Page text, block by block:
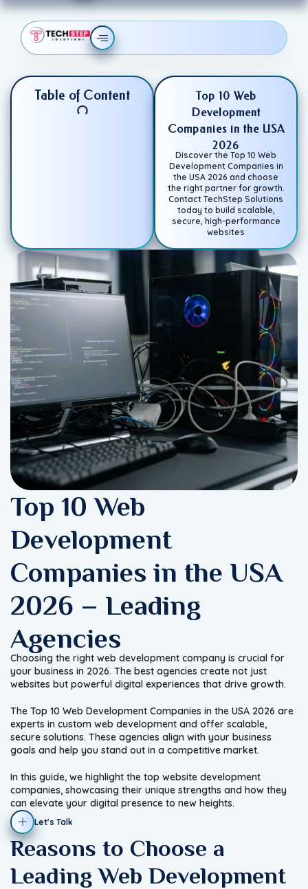
Top 10 Web
Development
Companies in the USA
2026 – Leading
Agencies
Choosing the right web development company is crucial for
your business in 2026. The best agencies create not just
websites but powerful digital experiences that drive growth.
The Top 10 Web Development Companies in the USA 2026 are
experts in custom web development and offer scalable,
secure solutions. These agencies align with your business
goals and help you stand out in a competitive market.
In this guide, we highlight the top website development
companies, showcasing their unique strengths and how they
can elevate your digital presence to new heights.
Let's Talk
Reasons to Choose a
Leading Web Development
Table of Content
Top 10 Web
Development
Companies in the USA
2026
Discover the Top 10 Web
Development Companies in
the USA 2026 and choose
the right partner for growth.
Contact TechStep Solutions
today to build scalable,
secure, high-performance
websites